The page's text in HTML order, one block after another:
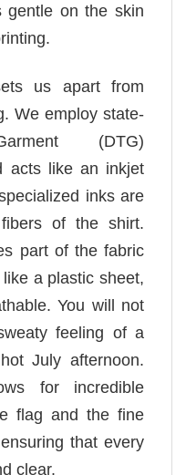
gentle on the skin
us apart from
We employ state-
(DTG)
acts like an inkjet
inks are
of the shirt.
part of the fabric
a plastic sheet,
You will not
feeling of a
July afternoon.
for incredible
flag and the fine
that every
clear.